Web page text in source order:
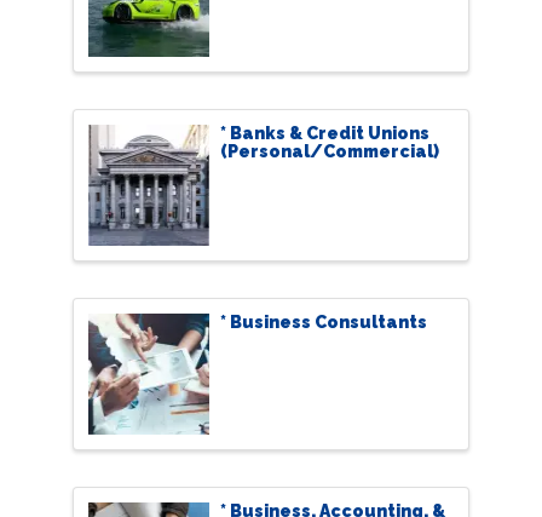
* Banks & Credit Unions
(Personal/Commercial)
* Business Consultants
* Business, Accounting, &